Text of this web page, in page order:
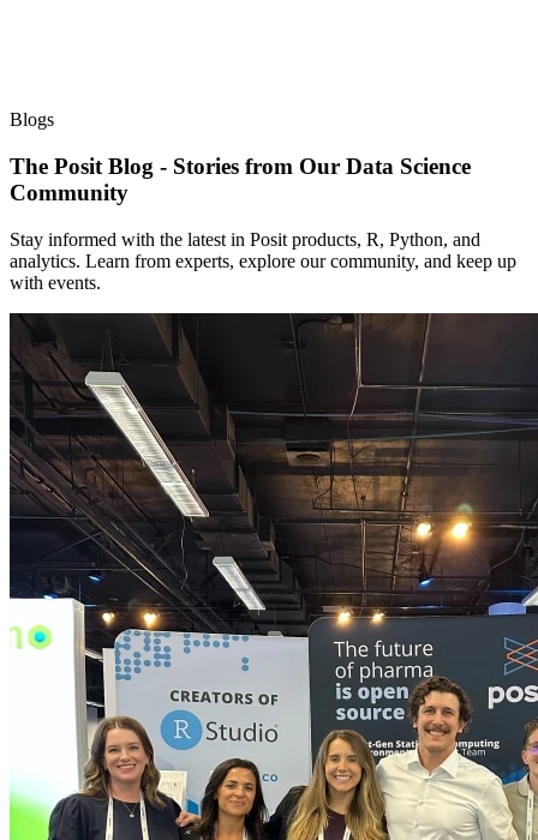
Blogs
The Posit Blog - Stories from Our Data Science
Community
Stay informed with the latest in Posit products, R, Python, and
analytics. Learn from experts, explore our community, and keep up
with events.